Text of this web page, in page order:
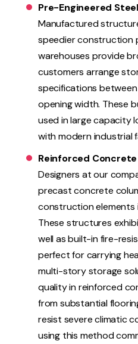
Pre-Engineered
Manufactured
speedier construction
warehouses provide
customers arrange
specifications
opening width. These
used in large capacity
with modern industrial
Reinforced Concrete
Designers at our
precast concrete
construction elements
These structures
well as built-in fire-
perfect for carrying
multi-story storage
quality in reinforced
from substantial
resist severe climatic
using this method